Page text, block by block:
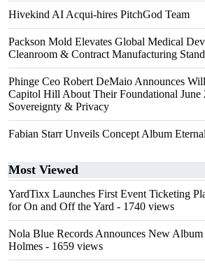
Hivekind AI Acqui-hires PitchGod Team
Packson Mold Elevates Global Medical
Cleanroom & Contract Manufacturing
Phinge Ceo Robert DeMaio Announces
Capitol Hill About Their Foundational June
Sovereignty & Privacy
Fabian Starr Unveils Concept Album
Most Viewed
YardTixx Launches First Event Ticketing
for On and Off the Yard - 1740 views
Nola Blue Records Announces New Album
Holmes - 1659 views